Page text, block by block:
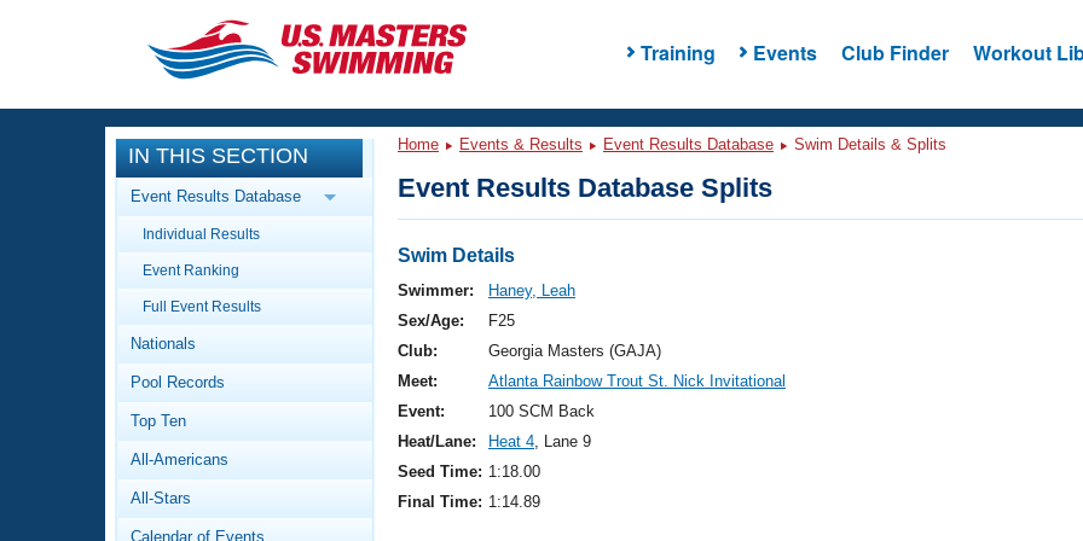
Training Events Club Finder Workout
CLOSE
Training
Workout Library
Articles And Videos
Swimming 101
Video Stroke Analysis
Club Finder
Events
Calendar Of Events
Virtual And Fitness Events
2026 Summer Nationals
National Championships
Results And Rankings
Workout Library
About Us
What Is Masters Swimming?
IN THIS SECTION
Event Results Database
Individual Results
Event Ranking
Full Event Results
Nationals
Pool Records
Top Ten
All-Americans
All-Stars
Calendar of Events
Home Events & Results Event Results Database Swim Details & Splits
Event Results Database Splits
Swim Details
Swimmer:
Haney, Leah
Sex/Age:
F25
Club:
Georgia Masters (GAJA)
Meet:
Atlanta Rainbow Trout St. Nick Invitational
Event:
100 SCM Back
Heat/Lane:
Heat 4, Lane 9
Seed Time: 1:18.00
Final Time: 1:14.89